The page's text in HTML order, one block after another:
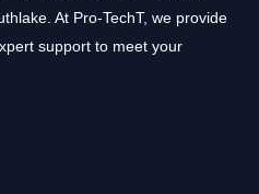
At Pro-TechT, we provide
support to meet your